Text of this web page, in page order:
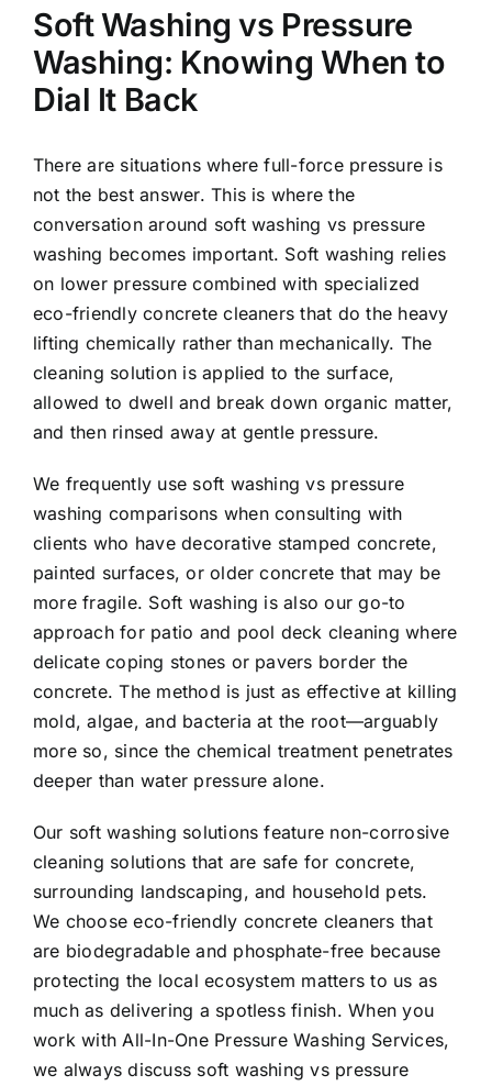
Soft Washing vs Pressure
Washing: Knowing When to
Dial It Back
There are situations where full-force pressure is
not the best answer. This is where the
conversation around soft washing vs pressure
washing becomes important. Soft washing relies
on lower pressure combined with specialized
eco-friendly concrete cleaners that do the heavy
lifting chemically rather than mechanically. The
cleaning solution is applied to the surface,
allowed to dwell and break down organic matter,
and then rinsed away at gentle pressure.
We frequently use soft washing vs pressure
washing comparisons when consulting with
clients who have decorative stamped concrete,
painted surfaces, or older concrete that may be
more fragile. Soft washing is also our go-to
approach for patio and pool deck cleaning where
delicate coping stones or pavers border the
concrete. The method is just as effective at killing
mold, algae, and bacteria at the root—arguably
more so, since the chemical treatment penetrates
deeper than water pressure alone.
Our soft washing solutions feature non-corrosive
cleaning solutions that are safe for concrete,
surrounding landscaping, and household pets.
We choose eco-friendly concrete cleaners that
are biodegradable and phosphate-free because
protecting the local ecosystem matters to us as
much as delivering a spotless finish. When you
work with All-In-One Pressure Washing Services,
we always discuss soft washing vs pressure